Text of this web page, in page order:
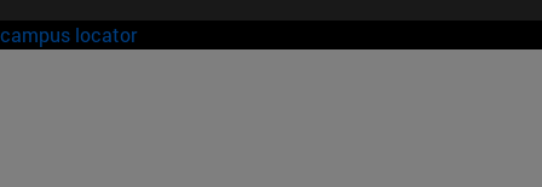
campus locator